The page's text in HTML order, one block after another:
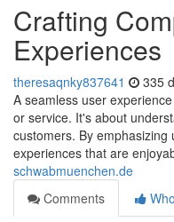
Crafting
Experiences
theresaqnky837641 335
A seamless user
or service. It's about
customers. By
experiences that are
schwabmuenchen.de
Comments